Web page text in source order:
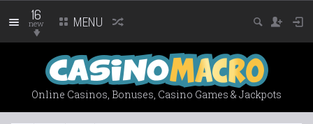
Online Casinos, Bonuses, Casino Games & Jackpots
16
new MENU